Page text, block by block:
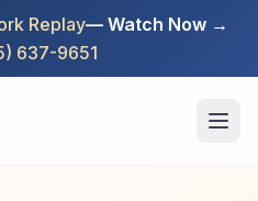
Replay— Watch Now →
637-9651